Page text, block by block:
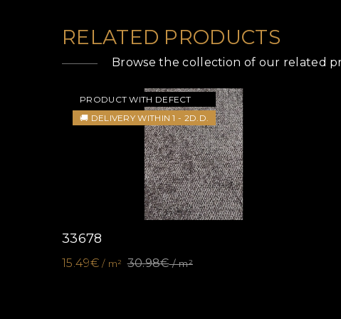
RELATED PRODUCTS
Browse the collection of our related
PRODUCT WITH DEFECT
🚚 DELIVERY WITHIN 1 - 2D.D.
33678
15.49€/ m² 30.98€/ m²